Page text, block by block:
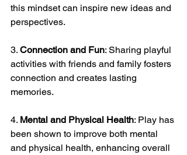
this mindset can inspire new ideas and
perspectives.
3. Connection and Fun: Sharing playful
activities with friends and family fosters
connection and creates lasting
memories.
4. Mental and Physical Health: Play has
been shown to improve both mental
and physical health, enhancing overall